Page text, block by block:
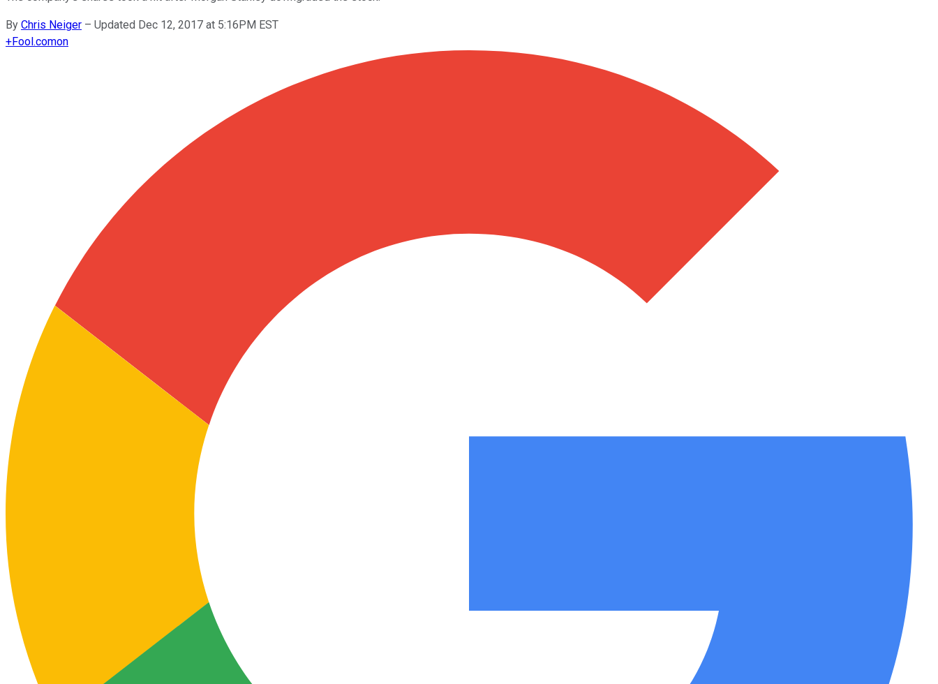
By Chris Neiger – Updated Dec 12, 2017 at 5:16PM EST
+Fool.comon